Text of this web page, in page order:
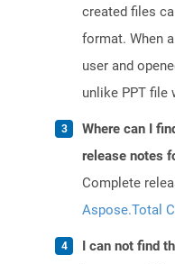
created files
format. When
user and
unlike PPT file
Where can I
release notes
Complete
Aspose.Total
I can not find